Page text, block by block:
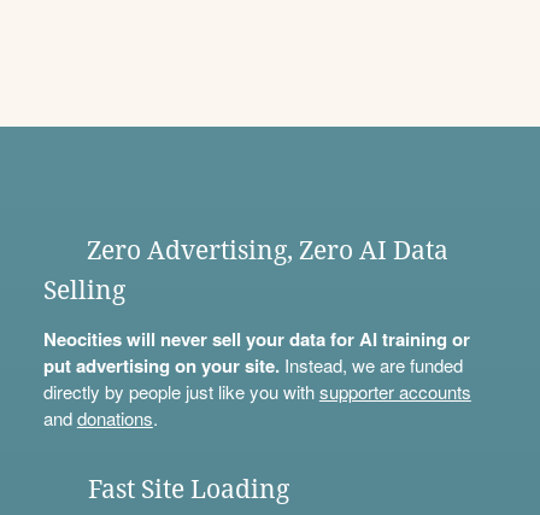
Zero Advertising, Zero AI Data
Selling
Neocities will never sell your data for AI training or
put advertising on your site.Instead, we are funded
directly by people just like you withsupporter accounts
anddonations.
Fast Site Loading